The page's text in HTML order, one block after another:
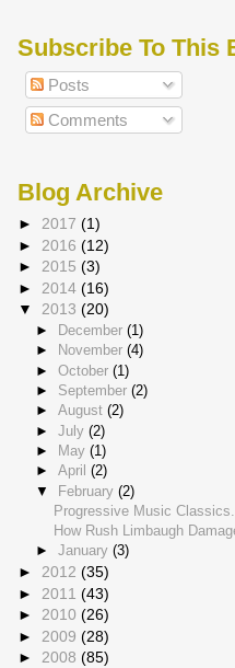
Subscribe To This
Posts
Comments
Blog Archive
► 2017 (1)
► 2016 (12)
► 2015 (3)
► 2014 (16)
▼ 2013 (20)
► December (1)
►
November (4)
► October (1)
► September (2)
► August (2)
► July (2)
►
May (1)
► April (2)
▼ February (2)
Progressive Music
How Rush Limbaugh
► January (3)
► 2012 (35)
► 2011 (43)
► 2010 (26)
► 2009 (28)
► 2008 (85)